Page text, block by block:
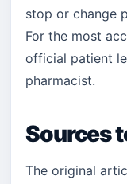
stop or change
For the most
official patient
pharmacist.
Sources
The original